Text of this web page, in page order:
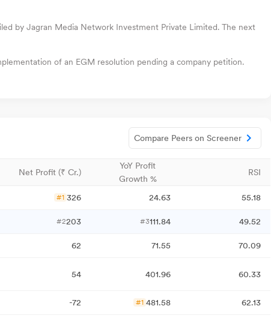
by Jagran Media Network Investment Private Limited. The next
of an EGM resolution pending a company petition.
Compare Peers on Screener
Net Profit (₹ Cr.)
YoY Profit
Growth %
RSI
#1 326 24.63
55.18
#2203 #3111.84 49.52
62 71.55
70.09
54 401.96 60.33
-72 #1 481.58
62.13